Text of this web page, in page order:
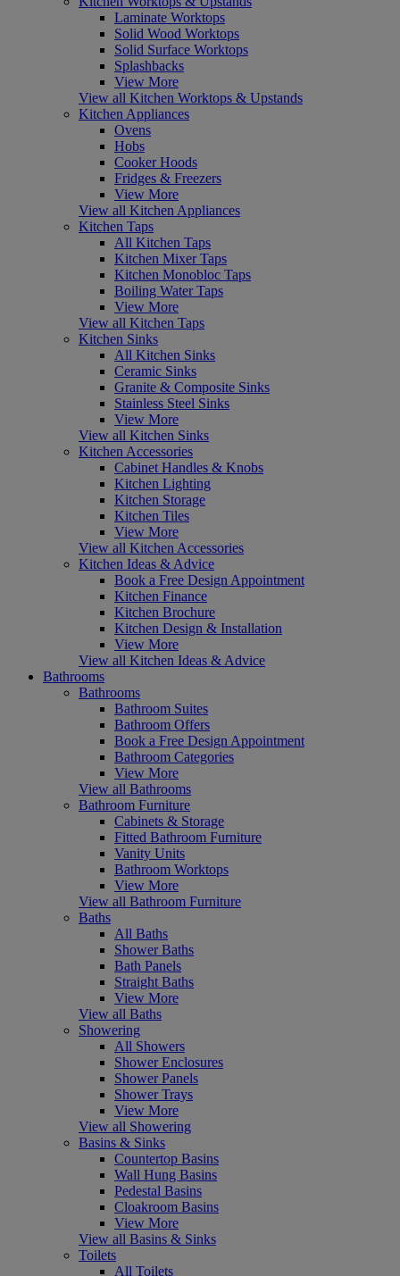
Laminate Worktops
Solid Wood Worktops
Solid Surface Worktops
Splashbacks
View More
View all Kitchen Worktops & Upstands
Kitchen Appliances
Ovens
Hobs
Cooker Hoods
Fridges & Freezers
View More
View all Kitchen Appliances
Kitchen Taps
All Kitchen Taps
Kitchen Mixer Taps
Kitchen Monobloc Taps
Boiling Water Taps
View More
View all Kitchen Taps
Kitchen Sinks
All Kitchen Sinks
Ceramic Sinks
Granite & Composite Sinks
Stainless Steel Sinks
View More
View all Kitchen Sinks
Kitchen Accessories
Cabinet Handles & Knobs
Kitchen Lighting
Kitchen Storage
Kitchen Tiles
View More
View all Kitchen Accessories
Kitchen Ideas & Advice
Book a Free Design Appointment
Kitchen Finance
Kitchen Brochure
Kitchen Design & Installation
View More
View all Kitchen Ideas & Advice
Bathrooms
Bathrooms
Bathroom Suites
Bathroom Offers
Book a Free Design Appointment
Bathroom Categories
View More
View all Bathrooms
Bathroom Furniture
Cabinets & Storage
Fitted Bathroom Furniture
Vanity Units
Bathroom Worktops
View More
View all Bathroom Furniture
Baths
All Baths
Shower Baths
Bath Panels
Straight Baths
View More
View all Baths
Showering
All Showers
Shower Enclosures
Shower Panels
Shower Trays
View More
View all Showering
Basins & Sinks
Countertop Basins
Wall Hung Basins
Pedestal Basins
Cloakroom Basins
View More
View all Basins & Sinks
Toilets
All Toilets